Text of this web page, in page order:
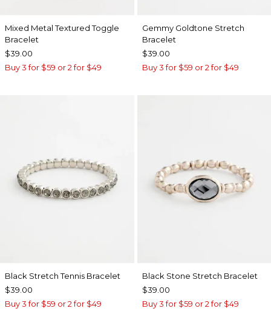
Mixed Metal Textured Toggle
Bracelet
$39.00
Buy 3 for $59 or 2 for $49
Gemmy Goldtone Stretch
Bracelet
$39.00
Buy 3 for $59 or 2 for $49
Black Stretch Tennis Bracelet
$39.00
Buy 3 for $59 or 2 for $49
Black Stone Stretch Bracelet
$39.00
Buy 3 for $59 or 2 for $49